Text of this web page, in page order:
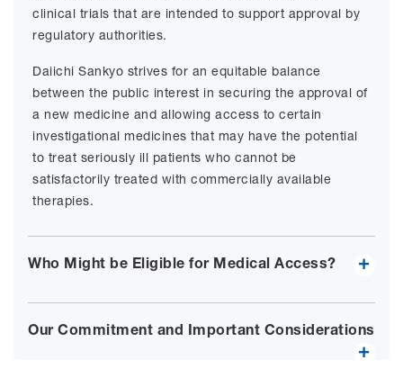
clinical trials that are intended to support approval by
regulatory authorities.
Daiichi Sankyo strives for an equitable balance
between the public interest in securing the approval of
a new medicine and allowing access to certain
investigational medicines that may have the potential
to treat seriously ill patients who cannot be
satisfactorily treated with commercially available
therapies.
Who Might be Eligible for Medical Access?
Our Commitment and Important Considerations